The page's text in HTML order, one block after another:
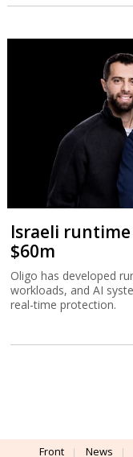
Israeli
$60m
Oligo has developed
workloads, and AI
real-time protection.
Front News